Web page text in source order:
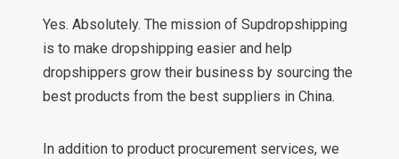
Yes. Absolutely. The mission of Supdropshipping
is to make dropshipping easier and help
dropshippers grow their business by sourcing the
best products from the best suppliers in China.
In addition to product procurement services, we